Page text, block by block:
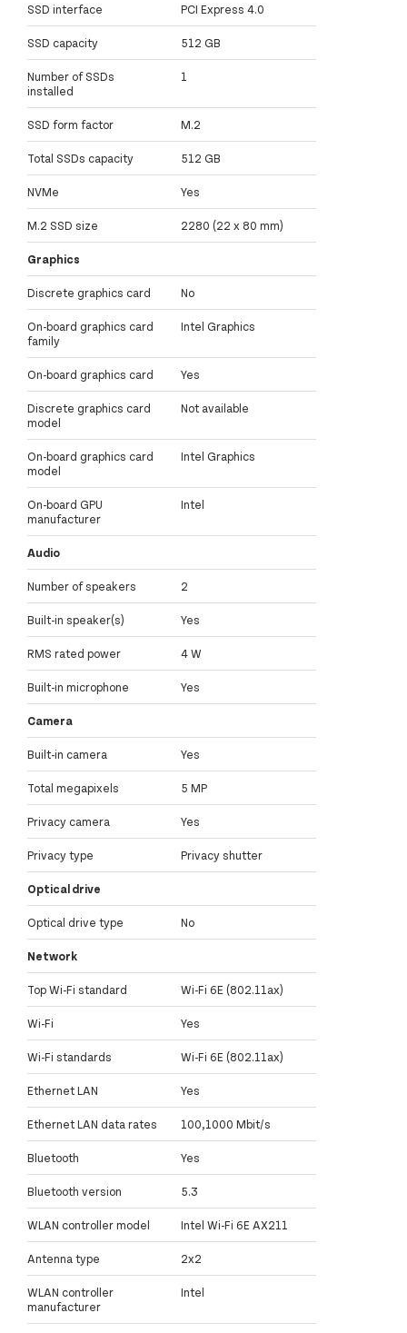
SSD interface PCI Express 4.0
SSD capacity 512 GB
Number of SSDs
installed
1
SSD form factor M.2
Total SSDs capacity 512 GB
NVMe Yes
M.2 SSD size 2280 (22 x 80 mm)
Graphics
Discrete graphics card No
On-board graphics card
family
Intel Graphics
On-board graphics card Yes
Discrete graphics card
model
Not available
On-board graphics card
model
Intel Graphics
On-board GPU
manufacturer
Intel
Audio
Number of speakers 2
Built-in speaker(s) Yes
RMS rated power 4 W
Built-in microphone Yes
Camera
Built-in camera Yes
Total megapixels 5 MP
Privacy camera Yes
Privacy type Privacy shutter
Optical drive
Optical drive type No
Network
Top Wi-Fi standard Wi-Fi 6E (802.11ax)
Wi-Fi Yes
Wi-Fi standards Wi-Fi 6E (802.11ax)
Ethernet LAN Yes
Ethernet LAN data rates 100,1000 Mbit/s
Bluetooth Yes
Bluetooth version 5.3
WLAN controller model Intel Wi-Fi 6E AX211
Antenna type 2x2
WLAN controller
manufacturer
Intel